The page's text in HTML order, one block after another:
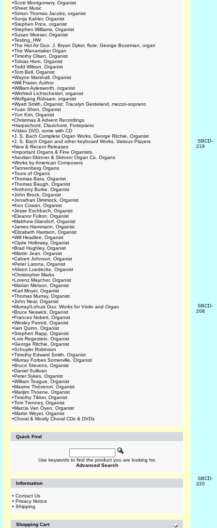
•Scott Montgomery, Organist
•Sheet Music
•Simon Thomas Jacobs, organist
•Sonja Kahler, Organist
•Stephen Price, organist
•Stephen Williams, Organist
•Susan Moeser, Organist
•Testing_HW
•The Hot Air Duo: J. Bryan Dyker, flute; George Bozeman, organ
•The Wanamaker Organ
•Timothy Olsen, Organist
•Tobias Horn, Organist
•Todd Wilson, Organist
•Tom Bell, Organist
•Wayne Marshall, Organist
•Will Fraser, Author
•William Aylesworth, organist
•Winfried Lichtscheidel, organist
•Wolfgang Rübsam, organist
•Wyatt Smith, Organist; Tracelyn Gesteland, mezzo-soprano
•Yuan Shen, Organist
•Yun Kim, Organist
•Christmas & Advent Recordings
•Harpsichord, Clavichord, Fortepiano
•Video DVD, some with CD
•J. S. Bach Complete Organ Works, George Ritchie, Organist
•J. S. Bach Organ and other keyboard Works, Various Players
•New & Recent Releases
•Important Organs & Fine Organists
•Aeolian-Skinner & Skinner Organ Co. Organs
•Works by American Composers
•Tannenberg Organs
•Tours of Organs
•Thomas Bara, Organist
•Thomas Baugh, Organist
•Anthony Burke, Organist
•John Brock, Organist
•Jonathan Dimmock, Organist
•Ken Cowan, Organist
•Jesse Eschbach, Organist
•Eleanor Fulton, Organist
•Matthew Glandorf, Organist
•James Hammann, Organist
•Elizabeth Harrison, Organist
•Will Headlee, Organist
•Clyde Holloway, Organist
•Brad Hughley, Organist
•Martin Jean, Organist
•Calvert Johnson, Organist
•Peter Latona, Organist
•Alison Luedecke, Organist
•Christopher Marks
•Lorenz Maycher, Organist
•Marian Metson, Organist
•Karl Moyer, Organist
•Thomas Murray, Organist
•John Near, Organist
•Murray/Lohuis Duo: Works for Violin and Organ
•Bruce Neswick, Organist
•Frances Nobert, Organist
•Wesley Parrott, Organist
•Iain Quinn, Organist
•Stephen Rapp, Organist
•Lois Regestein, Organist
•George Ritchie, Organist
•Schuyler Robinson
•Timothy Edward Smith, Organist
•Murray Forbes Somerville, Organist
•Bruce Stevens, Organist
•Daniel Sullivan
•Peter Sykes, Organist
•William Teague, Organist
•Maxine Thévenot, Organist
•Marijim Thoene, Organist
•Timothy Tikker, Organist
•Tom Trenney, Organist
•Marcia Van Oyen, Organist
•Martin Weyer, Organist
•Choral & Mostly Choral CDs & DVDs
Quick Find
Use keywords to find the product you are looking for.
Advanced Search
Information
• Contact Us
• Privacy Notice
• Shipping
Shopping Cart
SBCD-
219
SBCD-
208
SBCD-
220